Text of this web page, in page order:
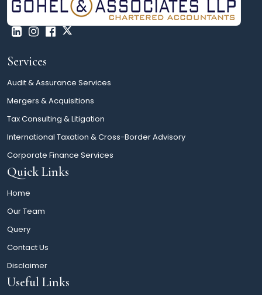
Services
Audit & Assurance Services
Mergers & Acquisitions
Tax Consulting & Litigation
International Taxation & Cross-Border Advisory
Corporate Finance Services
Quick Links
Home
Our Team
Query
Contact Us
Disclaimer
Useful Links